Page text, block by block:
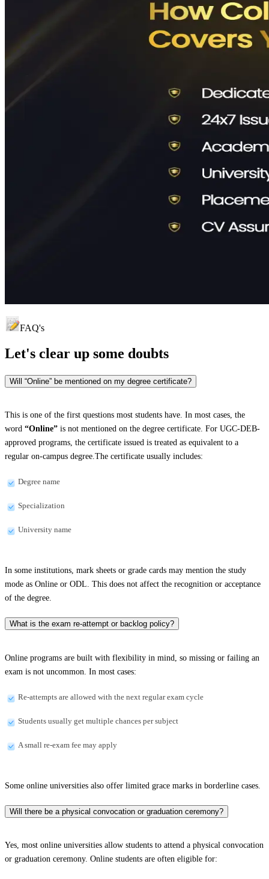
FAQ's
Let's clear up some doubts
Will “Online” be mentioned on my degree certificate?
This is one of the first questions most students have. In most cases, the
word “Online” is not mentioned on the degree certificate. For UGC-DEB-
approved programs, the certificate issued is treated as equivalent to a
regular on-campus degree.The certificate usually includes:
Degree name
Specialization
University name
In some institutions, mark sheets or grade cards may mention the study
mode as Online or ODL. This does not affect the recognition or acceptance
of the degree.
What is the exam re-attempt or backlog policy?
Online programs are built with flexibility in mind, so missing or failing an
exam is not uncommon. In most cases:
Re-attempts are allowed with the next regular exam cycle
Students usually get multiple chances per subject
A small re-exam fee may apply
Some online universities also offer limited grace marks in borderline cases.
Will there be a physical convocation or graduation ceremony?
Yes, most online universities allow students to attend a physical convocation
or graduation ceremony. Online students are often eligible for: